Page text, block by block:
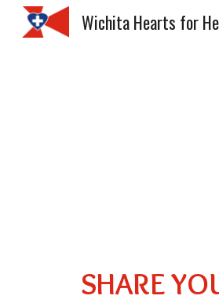
Wichita Hearts for
SHARE